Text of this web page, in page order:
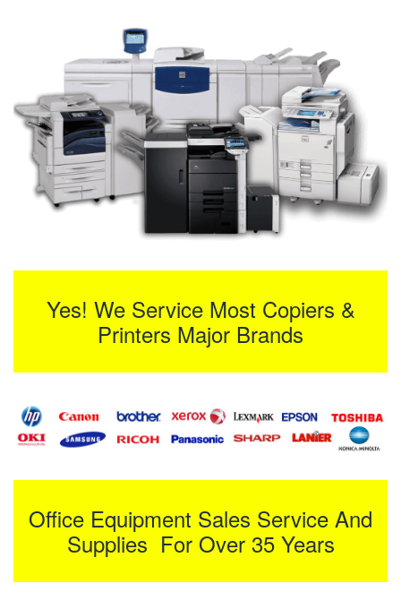
Yes! We Service Most Copiers &
Printers Major Brands
Office Equipment Sales Service And
Supplies For Over 35 Years